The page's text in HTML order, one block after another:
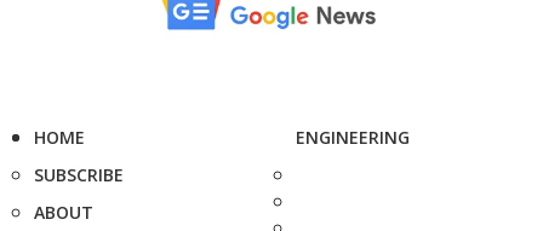
HOME
SUBSCRIBE
ABOUT
ENGINEERING